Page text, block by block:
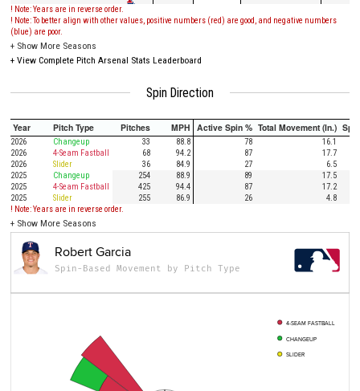
! Note: Years are in reverse order.
! Note: To better align with other values, positive numbers (red) are good, and negative numbers
(blue) are poor.
+ Show More Seasons
+ View Complete Pitch Arsenal Stats Leaderboard
Spin Direction
Year Pitch Type Pitches MPH Active Spin % Total Movement (In.)
2026 Changeup 33 88.8 78
16.1
2026
4-Seam Fastball 68 94.2 87
17.7
2026
Slider 36 84.9 27
6.5
2025
Changeup 254 88.9 89
17.5
2025
4-Seam Fastball 425 94.4 87
17.2
2025
Slider 255 86.9 26
4.8
! Note: Years are in reverse order.
+ Show More Seasons
4-SEAM FASTBALL
CHANGEUP
SLIDER
Robert Garcia
Spin-Based Movement by Pitch Type